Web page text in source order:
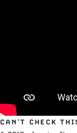
CAN’T CHECK